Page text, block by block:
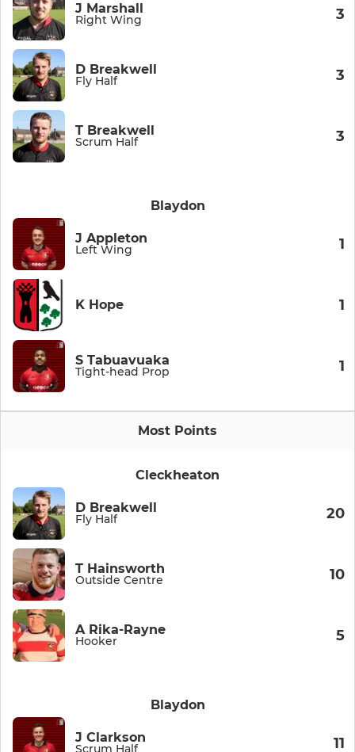
J Marshall
Right Wing 3
D Breakwell
Fly Half 3
T Breakwell
Scrum Half 3
Blaydon
J Appleton
Left Wing 1
K Hope 1
S Tabuavuaka
Tight-head Prop 1
Most Points
Cleckheaton
D Breakwell
Fly Half 20
T Hainsworth
Outside Centre 10
A Rika-Rayne
Hooker 5
Blaydon
J Clarkson
Scrum Half 11